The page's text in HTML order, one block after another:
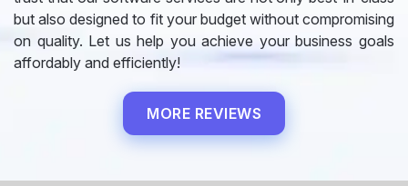
but also designed to fit your budget without compromising
on quality. Let us help you achieve your business goals
affordably and efficiently!
MORE REVIEWS